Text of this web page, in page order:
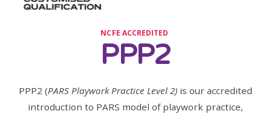
NCFE ACCREDITED
PPP2
PPP2 (PARS Playwork Practice Level 2) is our accredited
introduction to PARS model of playwork practice,